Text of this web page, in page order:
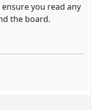
you read any
the board.